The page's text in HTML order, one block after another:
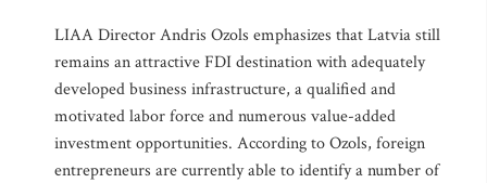
LIAA Director Andris Ozols emphasizes that Latvia still
remains an attractive FDI destination with adequately
developed business infrastructure, a qualified and
motivated labor force and numerous value-added
investment opportunities. According to Ozols, foreign
entrepreneurs are currently able to identify a number of